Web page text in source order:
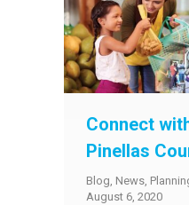
Connect
Pinellas
Blog, News,
August 6, 2020